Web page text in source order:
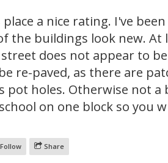
a nice rating. I've
the buildings look new. At
does not appear to
re-paved, as there are
pot holes. Otherwise not a
on one block so you
Follow Share